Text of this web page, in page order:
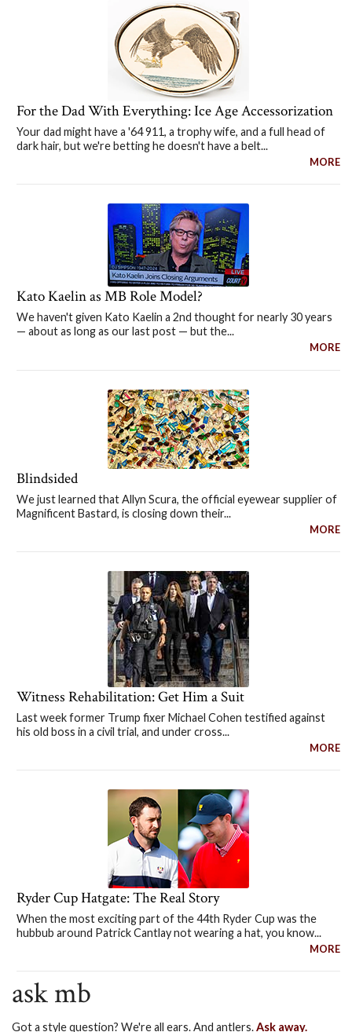
For the Dad With Everything: Ice Age Accessorization
Your dad might have a '64 911, a trophy wife, and a full head of
dark hair, but we're betting he doesn't have a belt...
MORE
Kato Kaelin as MB Role Model?
We haven't given Kato Kaelin a 2nd thought for nearly 30 years
— about as long as our last post — but the...
MORE
Blindsided
We just learned that Allyn Scura, the official eyewear supplier of
Magnificent Bastard, is closing down their...
MORE
Witness Rehabilitation: Get Him a Suit
Last week former Trump fixer Michael Cohen testified against
his old boss in a civil trial, and under cross...
MORE
Ryder Cup Hatgate: The Real Story
When the most exciting part of the 44th Ryder Cup was the
hubbub around Patrick Cantlay not wearing a hat, you know...
MORE
ask mb
Got a style question? We're all ears. And antlers.Ask away.